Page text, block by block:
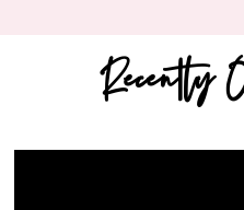
Recently